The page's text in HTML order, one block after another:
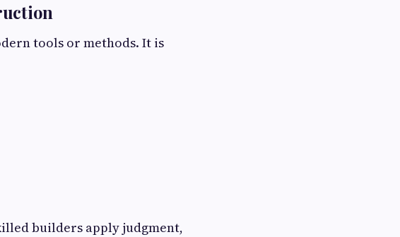
tools or methods. It is
builders apply judgment,